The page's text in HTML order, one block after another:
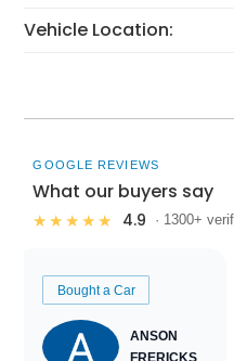
Vehicle Location:
GOOGLE REVIEWS
What our buyers say
★★★★★ 4.9 · 1300+
Bought a Car
ANSON